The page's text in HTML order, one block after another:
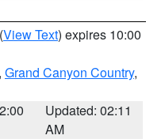
(View Text) expires 10:00
, Grand Canyon Country,
Updated: 02:11
AM